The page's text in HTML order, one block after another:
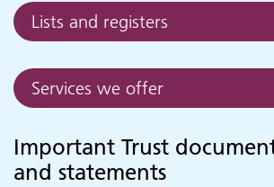
Lists and registers
Services we offer
Important Trust
and statements